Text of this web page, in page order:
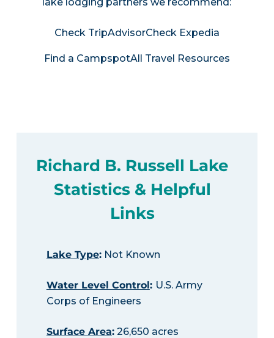
Check TripAdvisorCheck Expedia
Find a CampspotAll Travel Resources
Richard B. Russell Lake
Statistics & Helpful
Links
Lake Type:Not Known
Water Level Control: U.S. Army
Corps of Engineers
Surface Area:26,650 acres